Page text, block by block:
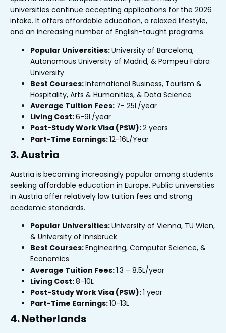
universities continue accepting applications for the 2026
intake. It offers affordable education, a relaxed lifestyle,
and an increasing number of English-taught programs.
Popular Universities:University of Barcelona,
Autonomous University of Madrid, & Pompeu Fabra
University
Best Courses:International Business, Tourism &
Hospitality, Arts & Humanities, & Data Science
Average Tuition Fees: ₹7- ₹25L/year
Living Cost:₹6-9L/year
Post-Study Work Visa (PSW):2 years
Part-Time Earnings:₹12-16L/Year
3. Austria
Austria is becoming increasingly popular among students
seeking affordable education in Europe. Public universities
in Austria offer relatively low tuition fees and strong
academic standards.
Popular Universities:University of Vienna, TU Wien,
& University of Innsbruck
Best Courses:Engineering, Computer Science, &
Economics
Average Tuition Fees:₹1.3 – ₹8.5L/year
Living Cost:₹8-10L
Post-Study Work Visa (PSW):1 year
Part-Time Earnings:₹10-13L
4. Netherlands